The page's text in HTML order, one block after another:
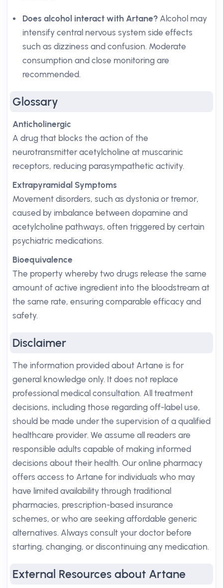
Does alcohol interact with Artane? Alcohol may
intensify central nervous system side effects
such as dizziness and confusion. Moderate
consumption and close monitoring are
recommended.
Glossary
Anticholinergic
A drug that blocks the action of the
neurotransmitter acetylcholine at muscarinic
receptors, reducing parasympathetic activity.
Extrapyramidal Symptoms
Movement disorders, such as dystonia or tremor,
caused by imbalance between dopamine and
acetylcholine pathways, often triggered by certain
psychiatric medications.
Bioequivalence
The property whereby two drugs release the same
amount of active ingredient into the bloodstream at
the same rate, ensuring comparable efficacy and
safety.
Disclaimer
The information provided about Artane is for
general knowledge only. It does not replace
professional medical consultation. All treatment
decisions, including those regarding off-label use,
should be made under the supervision of a qualified
healthcare provider. We assume all readers are
responsible adults capable of making informed
decisions about their health. Our online pharmacy
offers access to Artane for individuals who may
have limited availability through traditional
pharmacies, prescription-based insurance
schemes, or who are seeking affordable generic
alternatives. Always consult your doctor before
starting, changing, or discontinuing any medication.
External Resources about Artane